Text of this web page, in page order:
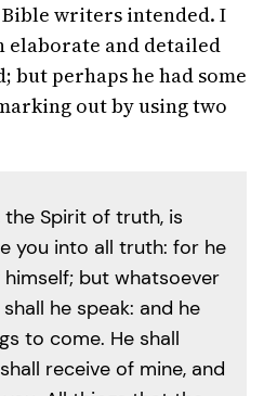
writers intended. I
elaborate and detailed
but perhaps he had some
out by using two
the Spirit of truth, is
you into all truth: for he
but whatsoever
he speak: and he
to come. He shall
receive of mine, and